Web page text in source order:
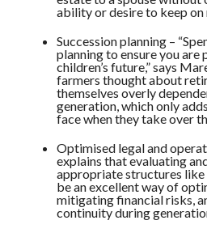
ability or desire to keep on
Succession planning –
planning to ensure you are
children’s future,” says
farmers thought about
themselves overly
generation, which only
face when they take over
Optimised legal and
explains that evaluating
appropriate structures like
be an excellent way of
mitigating financial risks,
continuity during